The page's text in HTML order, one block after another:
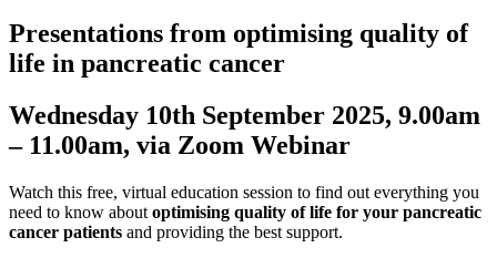
Presentations from optimising quality of
life in pancreatic cancer
Wednesday 10th September 2025, 9.00am
– 11.00am, via Zoom Webinar
Watch this free, virtual education session to find out everything you
need to know about optimising quality of life for your pancreatic
cancer patients and providing the best support.